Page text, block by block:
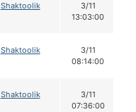
Shaktoolik
3/11
13:03:00
Shaktoolik
3/11
08:14:00
Shaktoolik
3/11
07:36:00